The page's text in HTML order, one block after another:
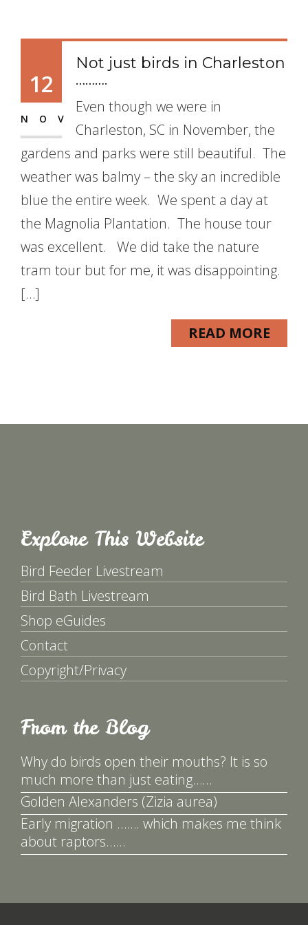
12
NOV
Not just birds in Charleston
……….
Even though we were in
Charleston, SC in November, the
gardens and parks were still beautiful. The
weather was balmy – the sky an incredible
blue the entire week. We spent a day at
the Magnolia Plantation. The house tour
was excellent. We did take the nature
tram tour but for me, it was disappointing.
[…]
READ MORE
Explore This Website
Bird Feeder Livestream
Bird Bath Livestream
Shop eGuides
Contact
Copyright/Privacy
From the Blog
Why do birds open their mouths? It is so
much more than just eating……
Golden Alexanders (Zizia aurea)
Early migration ……. which makes me think
about raptors……